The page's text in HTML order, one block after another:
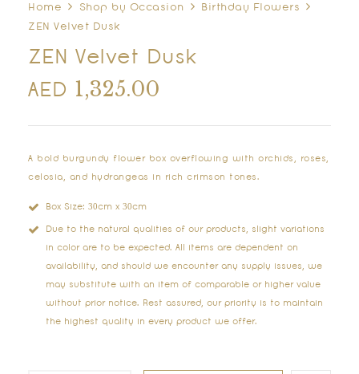
Home Shop by Occasion
Birthday Flowers
ZEN Velvet Dusk
ZEN Velvet Dusk
AED 1,325.00
A bold burgundy flower box overflowing with orchids, roses,
celosia, and hydrangeas in rich crimson tones.
Box Size: 30cm x 30cm
Due to the natural qualities of our products, slight variations
in color are to be expected. All items are dependent on
availability, and should we encounter any supply issues, we
may substitute with an item of comparable or higher value
without prior notice. Rest assured, our priority is to maintain
the highest quality in every product we offer.